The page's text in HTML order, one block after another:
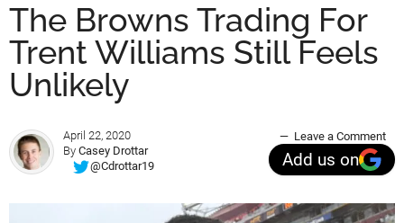
The Browns Trading For
Trent Williams Still Feels
Unlikely
April 22, 2020
By Casey Drottar
@Cdrottar19
Leave a Comment
Add us on